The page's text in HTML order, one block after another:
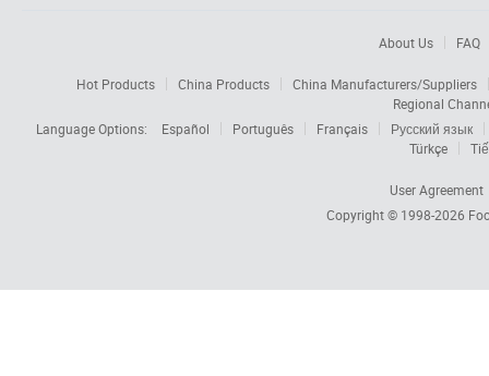
About Us FAQ
Hot Products China Products
China Manufacturers/Suppliers
Regional
Language Options:
Español Português Français
Русский язык
Türkçe
User Agreement
Copyright © 1998-2026